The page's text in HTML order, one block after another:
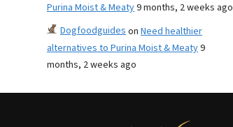
Purina Moist & Meaty9 months, 2 weeks ago
Dogfoodguideson Need healthier
alternatives to Purina Moist & Meaty9
months, 2 weeks ago